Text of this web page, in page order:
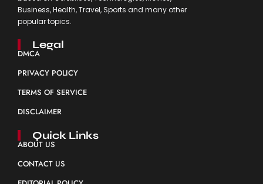
Business, Health, Travel, Sports and many other
popular topics.
Legal
DMCA
PRIVACY POLICY
TERMS OF SERVICE
DISCLAIMER
Quick Links
ABOUT US
CONTACT US